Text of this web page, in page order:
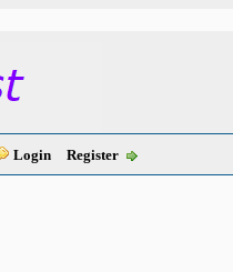
Login Register